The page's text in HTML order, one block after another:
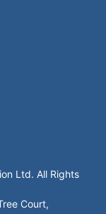
Ltd. All Rights
Court,